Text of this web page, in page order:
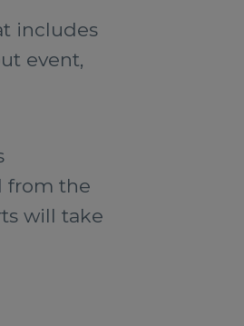
includes
event,
from the
will take